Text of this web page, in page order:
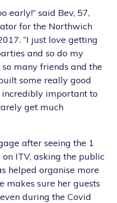
early!” said Bev, 57,
for the Northwich
“I just love getting
and so do my
many friends and the
some really good
incredibly important to
get much
after seeing the 1
ITV, asking the public
helped organise more
makes sure her guests
during the Covid